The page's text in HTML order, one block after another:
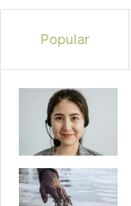
Popular